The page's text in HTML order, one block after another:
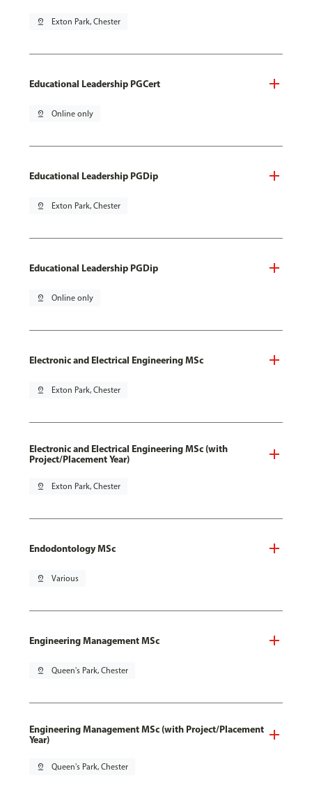
pin_drop Exton Park, Chester
Educational Leadership PGCert
pin_drop Online only
Educational Leadership PGDip
pin_drop Exton Park, Chester
Educational Leadership PGDip
pin_drop Online only
Electronic and Electrical Engineering MSc
pin_drop Exton Park, Chester
Electronic and Electrical Engineering MSc (with
Project/Placement Year)
pin_drop Exton Park, Chester
Endodontology MSc
pin_drop Various
Engineering Management MSc
pin_drop Queen's Park, Chester
Engineering Management MSc (with Project/Placement
Year)
pin_drop Queen's Park, Chester